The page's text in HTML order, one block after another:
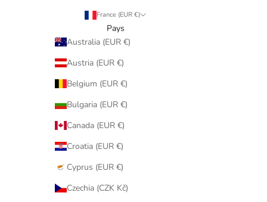
France (EUR €)
Pays
Australia (EUR €)
Austria (EUR €)
Belgium (EUR €)
Bulgaria (EUR €)
Canada (EUR €)
Croatia (EUR €)
Cyprus (EUR €)
Czechia (CZK Kč)